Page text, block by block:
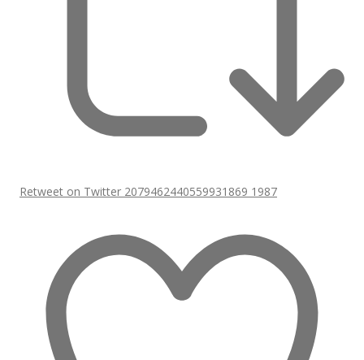
Retweet on Twitter 2079462440559931869 1987